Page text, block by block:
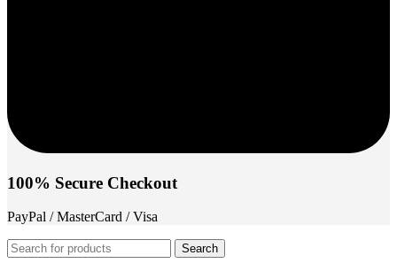
100% Secure Checkout
PayPal / MasterCard / Visa
Search